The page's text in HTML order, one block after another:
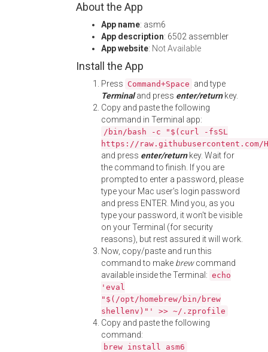
About the App
App name: asm6
App description: 6502 assembler
App website: Not Available
Install the App
Press Command+Space and type
Terminaland press enter/returnkey.
Copy and paste the following
command in Terminal app:
/bin/bash -c "$(curl -fsSL
https://
and press enter/returnkey. Wait for
the command to finish. If you are
prompted to enter a password, please
type your Mac user's login password
and press ENTER. Mind you, as you
type your password, it won't be visible
on your Terminal (for security
reasons), but rest assured it will work.
Now, copy/paste and run this
command to make brewcommand
available inside the Terminal: echo
'eval
"$(/opt/homebrew/bin/brew
shellenv)"' >> ~/.zprofile
Copy and paste the following
command:
brew install asm6